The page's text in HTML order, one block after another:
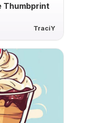
Thumbprint
TraciY